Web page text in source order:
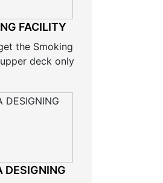
FACILITY
the Smoking
deck only
DESIGNING